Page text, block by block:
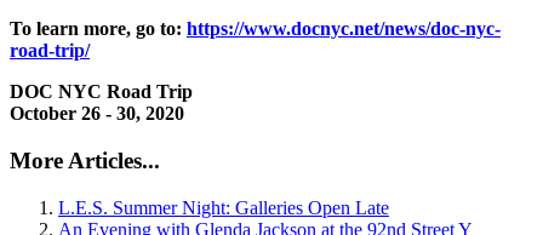
To learn more, go to: https://www.docnyc.net/news/doc-nyc-
road-trip/
DOC NYC Road Trip
October 26 - 30, 2020
More Articles...
L.E.S. Summer Night: Galleries Open Late
An Evening with Glenda Jackson at the 92nd Street Y